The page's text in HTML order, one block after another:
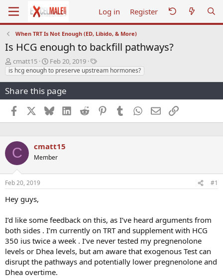
Log in Register
When TRT Is Not Enough (ED, Libido, & More)
Is HCG enough to backfill pathways?
T
h
e
a
d
s
t
r
t
e
r
cmatt15
S
t
r
t
d
a
t
Feb 20, 2019
T
a
is hcg enough to preserve upstream hormones?
Share this page
Facebook BlueskyLinkedInReddit PinterestTumblr WhatsApp
EmailLink
C cmatt15
Member
Feb 20, 2019 #1
Hey guys,
I’d like some feedback on this, as I’ve heard arguments from
both sides . I’m currently on TRT and supplement with HCG
350 ius twice a week . I’ve never tested my pregnenolone
levels or Dhea levels, but am aware that exogenous Test can
disrupt the pathways and potentially lower pregnenolone and
Dhea overtime.